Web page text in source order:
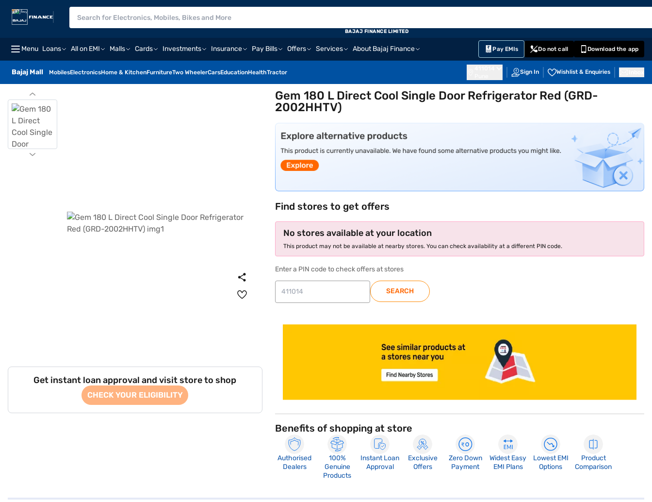
Menu Loans All on EMI Malls Cards Investments Insurance Pay Bills Offers Services About Bajaj Finance Pay EMIs Do not call Download the app
Bajaj Mall MobilesElectronicsHome & KitchenFurnitureTwo WheelerCarsEducationHealthTractor Sign In Wishlist & Enquiries
BAJAJ FINANCE LIMITED
Get instant loan approval and visit store to shop
CHECK YOUR ELIGIBILITY
Gem 180 L Direct Cool Single Door Refrigerator Red (GRD-
2002HHTV)
Find stores to get offers
No stores available at your location
This product may not be available at nearby stores. You can check availability at a different PIN code.
Enter a PIN code to check offers at stores
SEARCH
Benefits of shopping at store
Authorised
Dealers
100%
Genuine
Products
Instant Loan
Approval
Exclusive
Offers
Zero Down
Payment
Widest Easy
EMI Plans
Lowest EMI
Options
Product
Comparison